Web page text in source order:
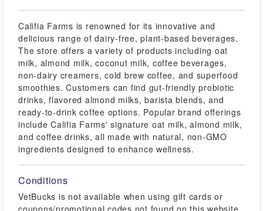
Califia Farms is renowned for its innovative and
delicious range of dairy-free, plant-based beverages.
The store offers a variety of products including oat
milk, almond milk, coconut milk, coffee beverages,
non-dairy creamers, cold brew coffee, and superfood
smoothies. Customers can find gut-friendly probiotic
drinks, flavored almond milks, barista blends, and
ready-to-drink coffee options. Popular brand offerings
include Califia Farms' signature oat milk, almond milk,
and coffee drinks, all made with natural, non-GMO
ingredients designed to enhance wellness.
Conditions
VetBucks is not available when using gift cards or
coupons/promotional codes not found on this website.